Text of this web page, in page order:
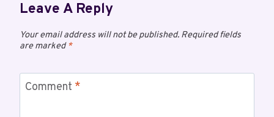
Leave A Reply
Your email address will not be published. Required fields
are marked*
Comment *